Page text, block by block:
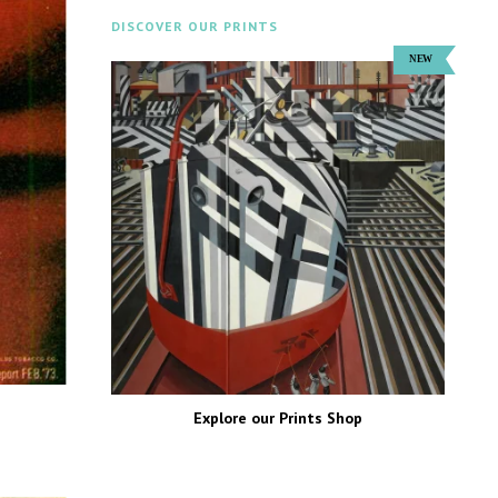
DISCOVER OUR PRINTS
Explore our Prints Shop